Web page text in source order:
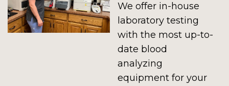
We offer in-house
laboratory testing
with the most up-to-
date blood
analyzing
equipment for your